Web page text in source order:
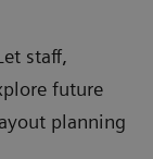
staff,
future
planning